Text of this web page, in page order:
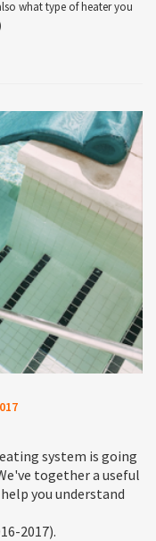
what type of heater you
system is going
together a useful
you understand
2017).